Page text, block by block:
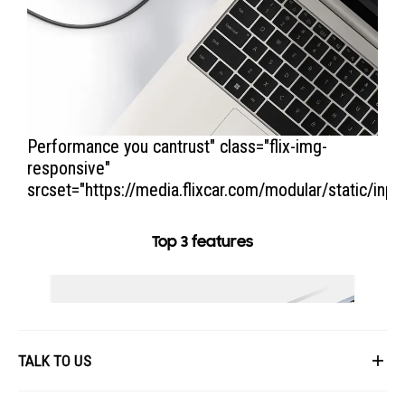
Performance you cantrust" class="flix-img-
responsive"
srcset="https://media.flixcar.com/modular/static/
Top 3 features
TALK TO US